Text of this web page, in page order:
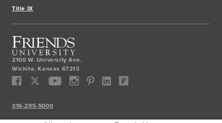
2100 W. University Ave.
Wichita,Kansas 67213
Title IX
316-295-5000